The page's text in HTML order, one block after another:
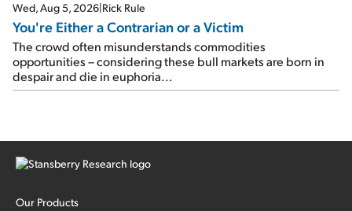
Wed, Aug 5, 2026 Rick Rule
You're Either a Contrarian or a Victim
The crowd often misunderstands commodities
opportunities – considering these bull markets are born in
despair and die in euphoria...
Our Products